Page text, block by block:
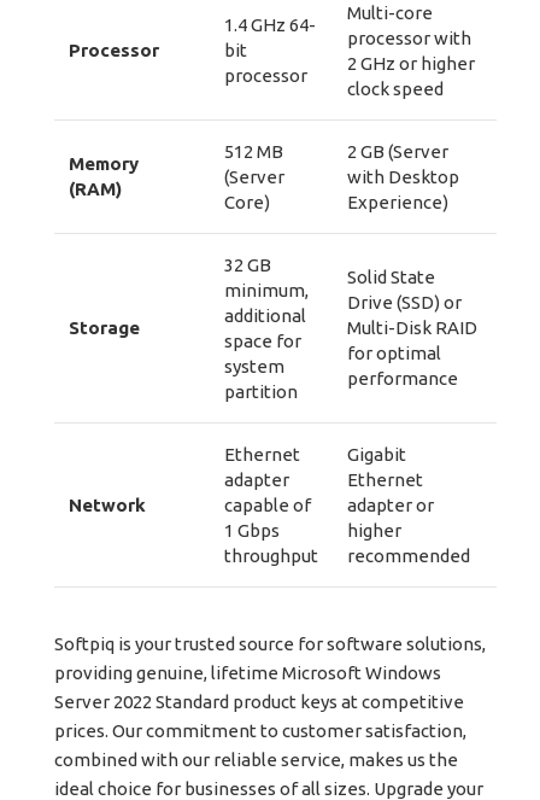
Processor
1.4 GHz 64-
bit
processor
Multi-core
processor with
2 GHz or higher
clock speed
Memory
(RAM)
512 MB
(Server
Core)
2 GB (Server
with Desktop
Experience)
Storage
32 GB
minimum,
additional
space for
system
partition
Solid State
Drive (SSD) or
Multi-Disk RAID
for optimal
performance
Network
Ethernet
adapter
capable of
1 Gbps
throughput
Gigabit
Ethernet
adapter or
higher
recommended
Softpiq is your trusted source for software solutions,
providing genuine, lifetime Microsoft Windows
Server 2022 Standard product keys at competitive
prices. Our commitment to customer satisfaction,
combined with our reliable service, makes us the
ideal choice for businesses of all sizes. Upgrade your